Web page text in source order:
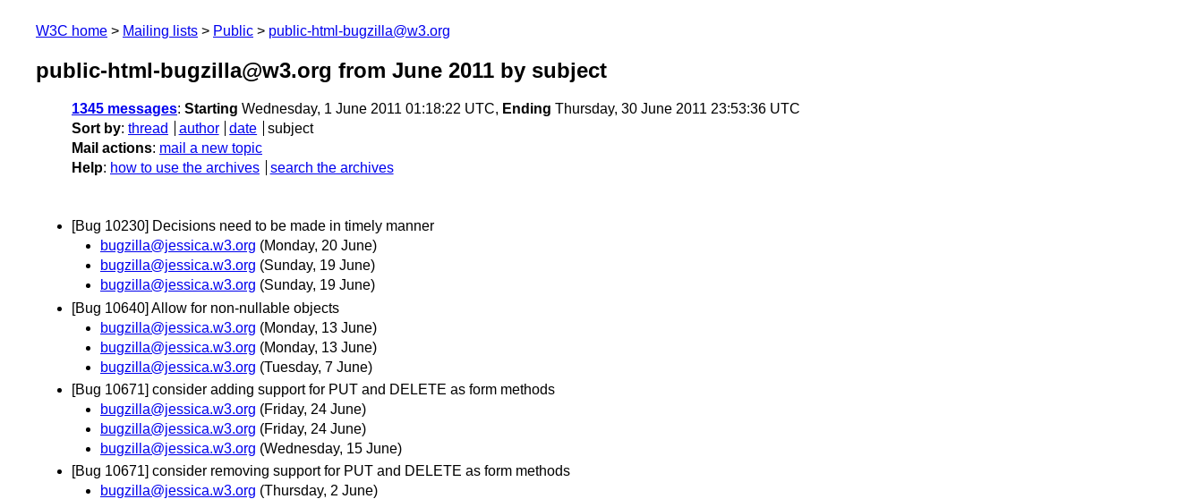
W3C home Mailing lists Public public-html-bugzilla@w3.org
public-html-bugzilla@w3.org from June 2011 by subject
1345 messages: Starting Wednesday, 1 June 2011 01:18:22 UTC, Ending Thursday, 30 June 2011 23:53:36 UTC
Sort by: thread author date
subject
Mail actions: mail a new topic
Help: how to use the archives search the archives
[Bug 10230] Decisions need to be made in timely manner
bugzilla@jessica.w3.org (Monday, 20 June)
bugzilla@jessica.w3.org (Sunday, 19 June)
bugzilla@jessica.w3.org (Sunday, 19 June)
[Bug 10640] Allow for non-nullable objects
bugzilla@jessica.w3.org (Monday, 13 June)
bugzilla@jessica.w3.org (Monday, 13 June)
bugzilla@jessica.w3.org (Tuesday, 7 June)
[Bug 10671] consider adding support for PUT and DELETE as form methods
bugzilla@jessica.w3.org (Friday, 24 June)
bugzilla@jessica.w3.org (Friday, 24 June)
bugzilla@jessica.w3.org (Wednesday, 15 June)
[Bug 10671] consider removing support for PUT and DELETE as form methods
bugzilla@jessica.w3.org (Thursday, 2 June)